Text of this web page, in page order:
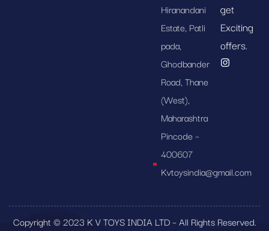
Hiranandani
Estate, Patli
pada,
Ghodbander
Road, Thane
(West),
Maharashtra
Pincode –
400607
Kvtoysindia@gmail.com
get
Exciting
offers.
Copyright © 2023 K V TOYS INDIA LTD – All Rights Reserved.